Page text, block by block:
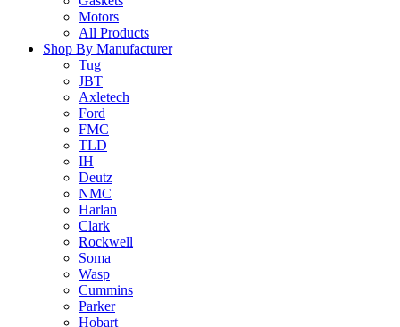
Motors
All Products
Shop By Manufacturer
Tug
JBT
Axletech
Ford
FMC
TLD
IH
Deutz
NMC
Harlan
Clark
Rockwell
Soma
Wasp
Cummins
Parker
Hobart